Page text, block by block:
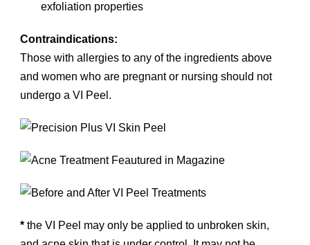
exfoliation properties
Contraindications:
Those with allergies to any of the ingredients above
and women who are pregnant or nursing should not
undergo a VI Peel.
* the VI Peel may only be applied to unbroken skin,